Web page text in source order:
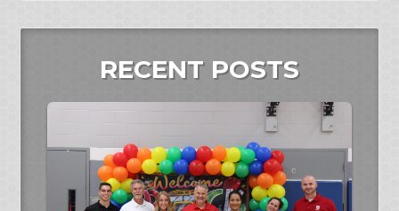
RECENT POSTS